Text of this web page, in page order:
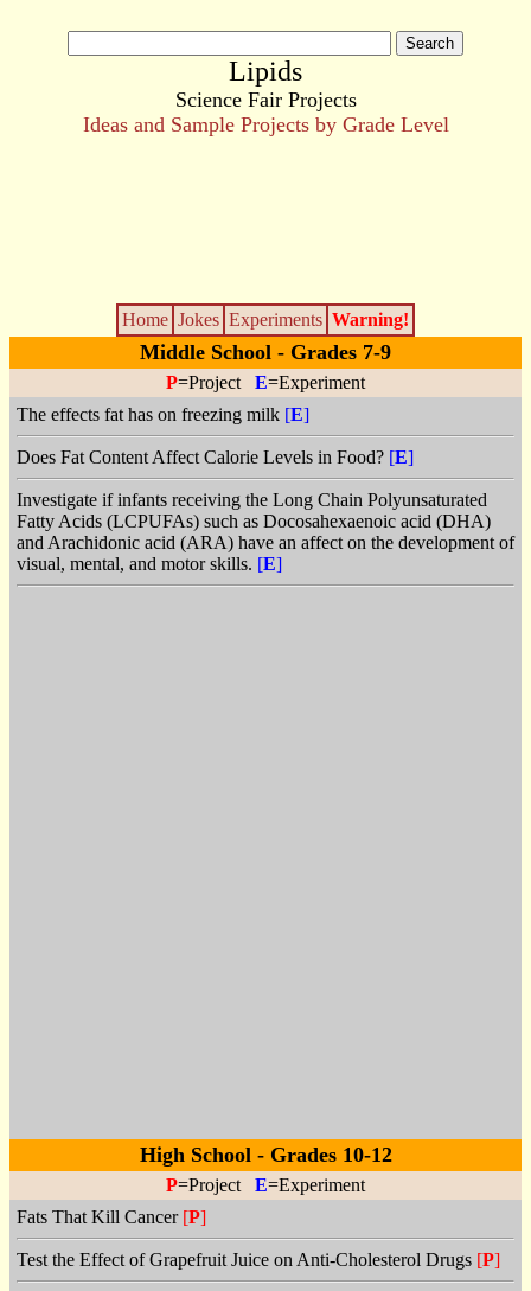
Lipids
Science Fair Projects
Ideas and Sample Projects by Grade Level
Home Jokes Experiments Warning!
Middle School - Grades 7-9
P=Project E=Experiment
The effects fat has on freezing milk [E]
Does Fat Content Affect Calorie Levels in Food? [E]
Investigate if infants receiving the Long Chain Polyunsaturated
Fatty Acids (LCPUFAs) such as Docosahexaenoic acid (DHA)
and Arachidonic acid (ARA) have an affect on the development of
visual, mental, and motor skills. [E]
High School - Grades 10-12
P=Project E=Experiment
Fats That Kill Cancer [P]
Test the Effect of Grapefruit Juice on Anti-Cholesterol Drugs [P]